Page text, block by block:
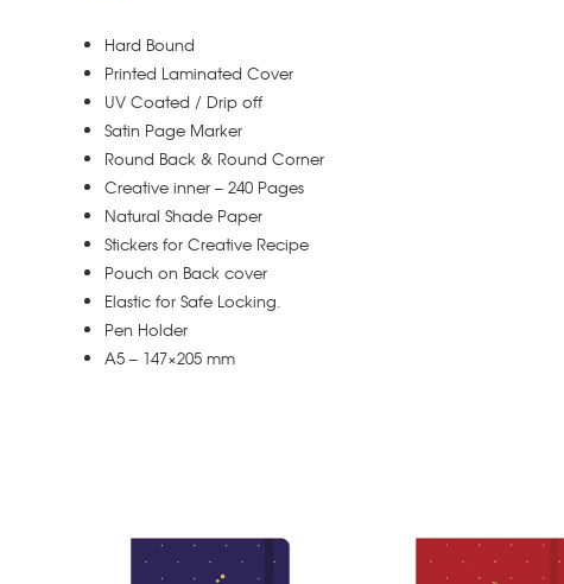
Hard Bound
Printed Laminated Cover
UV Coated / Drip off
Satin Page Marker
Round Back & Round Corner
Creative inner – 240 Pages
Natural Shade Paper
Stickers for Creative Recipe
Pouch on Back cover
Elastic for Safe Locking.
Pen Holder
A5 – 147×205 mm